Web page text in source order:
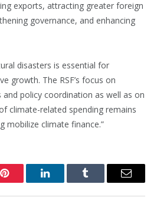
exports, attracting greater foreign
governance, and enhancing
disasters is essential for
growth. The RSF’s focus on
policy coordination as well as on
climate-related spending remains
mobilize climate finance.”
Pinterest LinkedInTumblr Email